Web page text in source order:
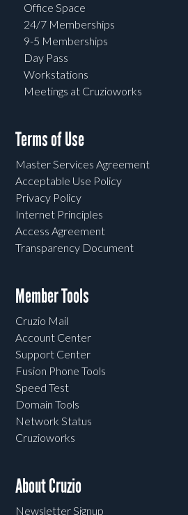
Office Space
24/7 Memberships
9-5 Memberships
Day Pass
Workstations
Meetings at Cruzioworks
Terms of Use
Master Services Agreement
Acceptable Use Policy
Privacy Policy
Internet Principles
Access Agreement
Transparency Document
Member Tools
Cruzio Mail
Account Center
Support Center
Fusion Phone Tools
Speed Test
Domain Tools
Network Status
Cruzioworks
About Cruzio
Newsletter Signup